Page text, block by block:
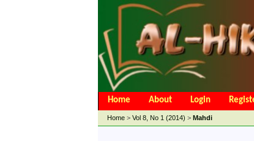
Home About Login
Open Access Policy
Article
Home> Vol 8, No 1 (2014) > Mahdi